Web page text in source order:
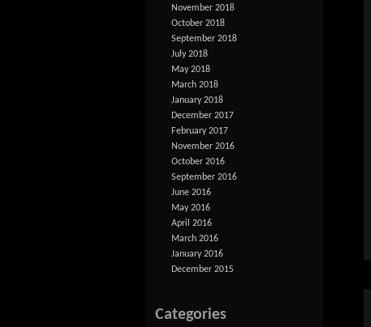
November 2018
October 2018
September 2018
July 2018
May 2018
March 2018
January 2018
December 2017
February 2017
November 2016
October 2016
September 2016
June 2016
May 2016
April 2016
March 2016
January 2016
December 2015
Categories